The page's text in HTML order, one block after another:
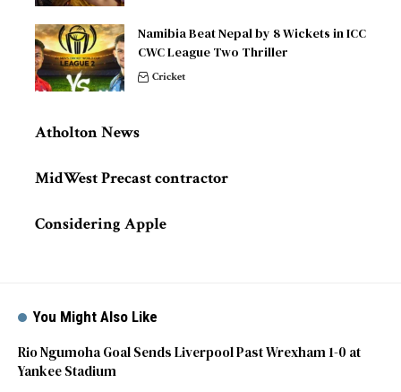
Namibia Beat Nepal by 8 Wickets in ICC
CWC League Two Thriller
Cricket
Atholton News
MidWest Precast contractor
Considering Apple
You Might Also Like
Rio Ngumoha Goal Sends Liverpool Past Wrexham 1-0 at
Yankee Stadium